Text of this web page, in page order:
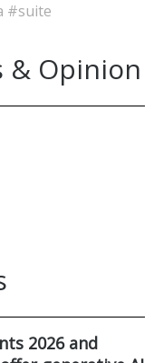
#suite
& Opinion
2026 and